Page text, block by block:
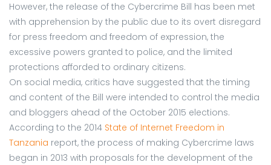
However, the release of the Cybercrime Bill has been met
with apprehension by the public due to its overt disregard
for press freedom and freedom of expression, the
excessive powers granted to police, and the limited
protections afforded to ordinary citizens.
On social media, critics have suggested that the timing
and content of the Bill were intended to control the media
and bloggers ahead of the October 2015 elections.
According to the 2014 State of Internet Freedom in
Tanzania report, the process of making Cybercrime laws
began in 2013 with proposals for the development of the